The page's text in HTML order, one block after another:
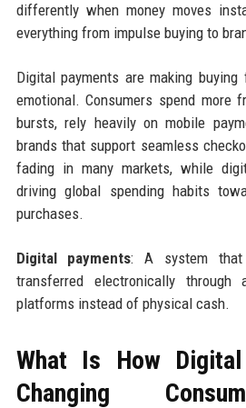
differently when money moves
everything from impulse buying to
Digital payments are making buying
emotional. Consumers spend more
bursts, rely heavily on mobile
brands that support seamless
fading in many markets, while
driving global spending habits
purchases.
Digital payments: A system
transferred electronically
platforms instead of physical cash.
What Is How
Changing